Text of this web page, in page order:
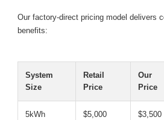
Our factory-direct pricing model delivers
benefits:
System
Size
Retail
Price
Our
Price
5kWh $5,000 $3,500